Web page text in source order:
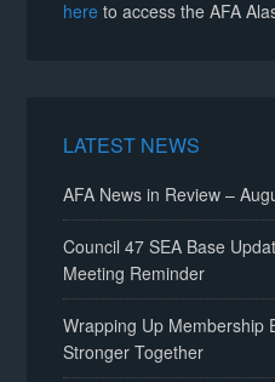
here to access the AFA
LATEST NEWS
AFA News in Review –
Council 47 SEA Base
Meeting Reminder
Wrapping Up Membership
Stronger Together